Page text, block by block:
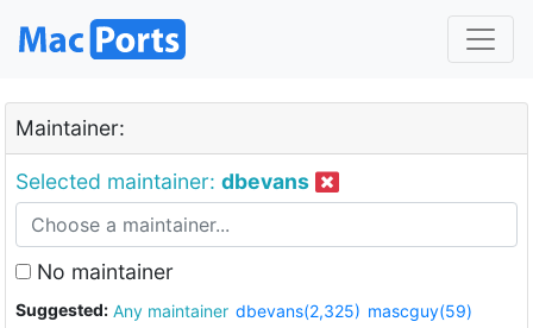
Maintainer:
Selected maintainer: dbevans
No maintainer
Suggested: Any maintainer dbevans(2,325) mascguy(59)